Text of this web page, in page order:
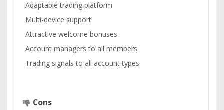
Adaptable trading platform
Multi-device support
Attractive welcome bonuses
Account managers to all members
Trading signals to all account types
Cons